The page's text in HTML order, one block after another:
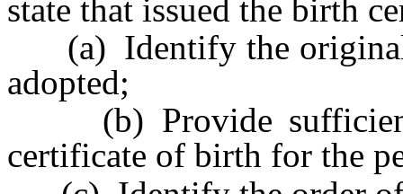
state that issued the birth
(a) Identify the original
adopted;
(b) Provide sufficient
certificate of birth for the